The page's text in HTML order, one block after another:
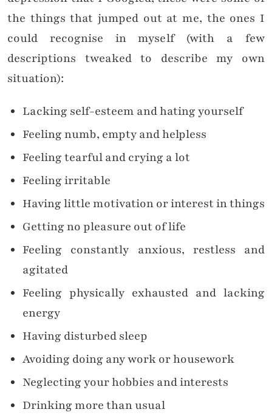
the things that jumped out at me, the ones I
could recognise in myself (with a few
descriptions tweaked to describe my own
situation):
Lacking self-esteem and hating yourself
Feeling numb, empty and helpless
Feeling tearful and crying a lot
Feeling irritable
Having little motivation or interest in things
Getting no pleasure out of life
Feeling constantly anxious, restless and
agitated
Feeling physically exhausted and lacking
energy
Having disturbed sleep
Avoiding doing any work or housework
Neglecting your hobbies and interests
Drinking more than usual